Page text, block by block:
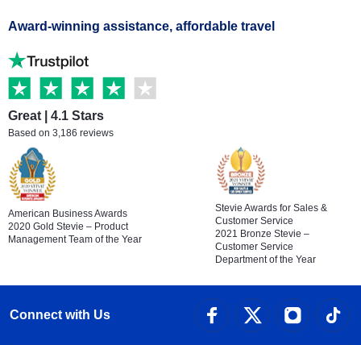
Award-winning assistance, affordable travel
Great | 4.1 Stars
Based on 3,186 reviews
American Business Awards
2020 Gold Stevie – Product
Management Team of the Year
Stevie Awards for Sales &
Customer Service
2021 Bronze Stevie –
Customer Service
Department of the Year
Connect with Us